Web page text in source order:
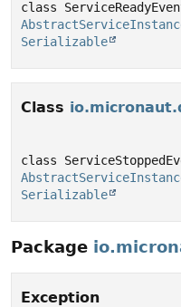
Serializable
Class
Serializable
Package
Exception